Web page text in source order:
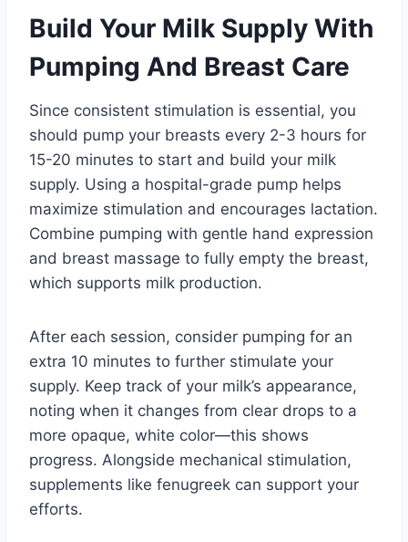
Build Your Milk Supply With
Pumping And Breast Care
Since consistent stimulation is essential, you
should pump your breasts every 2-3 hours for
15-20 minutes to start and build your milk
supply. Using a hospital-grade pump helps
maximize stimulation and encourages lactation.
Combine pumping with gentle hand expression
and breast massage to fully empty the breast,
which supports milk production.
After each session, consider pumping for an
extra 10 minutes to further stimulate your
supply. Keep track of your milk’s appearance,
noting when it changes from clear drops to a
more opaque, white color—this shows
progress. Alongside mechanical stimulation,
supplements like fenugreek can support your
efforts.